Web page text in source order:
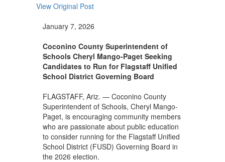
View Original Post
January 7, 2026
Coconino County Superintendent of
Schools Cheryl Mango-Paget Seeking
Candidates to Run for Flagstaff Unified
School District Governing Board
FLAGSTAFF, Ariz. — Coconino County
Superintendent of Schools, Cheryl Mango-
Paget, is encouraging community members
who are passionate about public education
to consider running for the Flagstaff Unified
School District (FUSD) Governing Board in
the 2026 election.